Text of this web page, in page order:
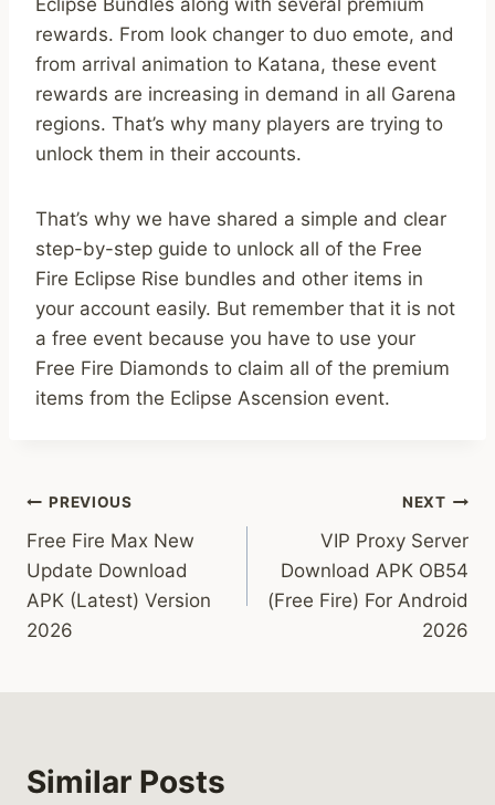
rewards. From look changer to duo emote, and
from arrival animation to Katana, these event
rewards are increasing in demand in all Garena
regions. That’s why many players are trying to
unlock them in their accounts.
That’s why we have shared a simple and clear
step-by-step guide to unlock all of the Free
Fire Eclipse Rise bundles and other items in
your account easily. But remember that it is not
a free event because you have to use your
Free Fire Diamonds to claim all of the premium
items from the Eclipse Ascension event.
Post
navigation
PREVIOUS
Free Fire Max New
Update Download
APK (Latest) Version
2026
NEXT
VIP Proxy Server
Download APK OB54
(Free Fire) For Android
2026
Similar Posts